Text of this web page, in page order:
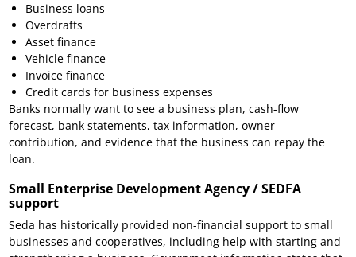
Business loans
Overdrafts
Asset finance
Vehicle finance
Invoice finance
Credit cards for business expenses
Banks normally want to see a business plan, cash-flow
forecast, bank statements, tax information, owner
contribution, and evidence that the business can repay the
loan.
Small Enterprise Development Agency / SEDFA
support
Seda has historically provided non-financial support to small
businesses and cooperatives, including help with starting and